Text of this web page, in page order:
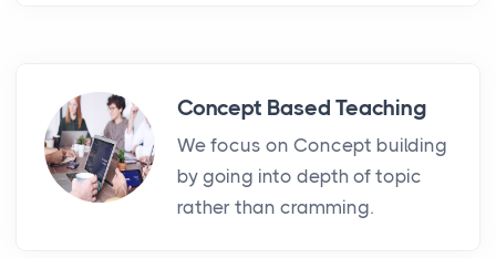
Concept Based Teaching
We focus on Concept building
by going into depth of topic
rather than cramming.